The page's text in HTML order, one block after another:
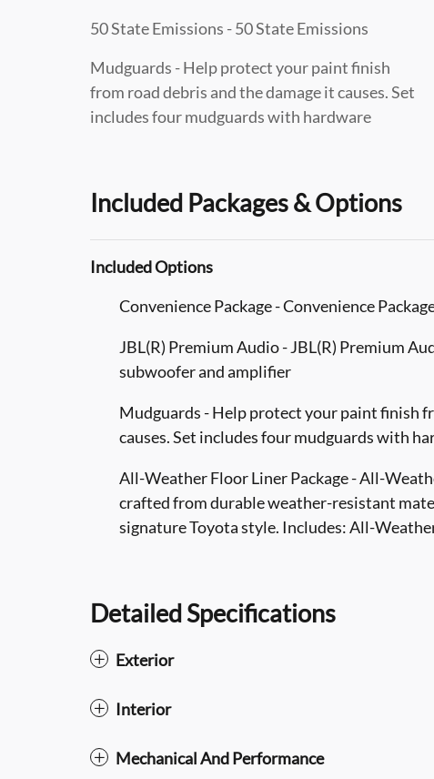
50 State Emissions - 50 State Emissions
Mudguards - Help protect your paint finish
from road debris and the damage it causes. Set
includes four mudguards with hardware
Included Packages & Options
Included Options
Convenience Package - Convenience
JBL(R) Premium Audio - JBL(R) Premium
subwoofer and amplifier
Mudguards - Help protect your paint finish
causes. Set includes four mudguards with
All-Weather Floor Liner Package - All-
crafted from durable weather-resistant
signature Toyota style. Includes: All-
Detailed Specifications
Exterior
Interior
Mechanical And Performance